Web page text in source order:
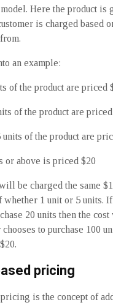
Here the product is
is charged based
an example:
of the product are priced
of the product are
units of the product are
or above is priced $20
be charged the same
1 unit or 5 units.
20 units then the cost
to purchase 100
pricing
is the concept of